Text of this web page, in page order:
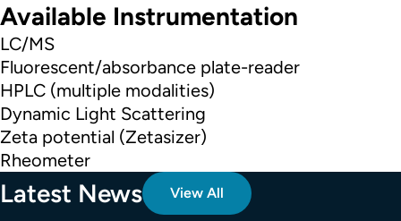
Available Instrumentation
LC/MS
Fluorescent/absorbance plate-reader
HPLC (multiple modalities)
Dynamic Light Scattering
Zeta potential (Zetasizer)
Rheometer
Latest News View All